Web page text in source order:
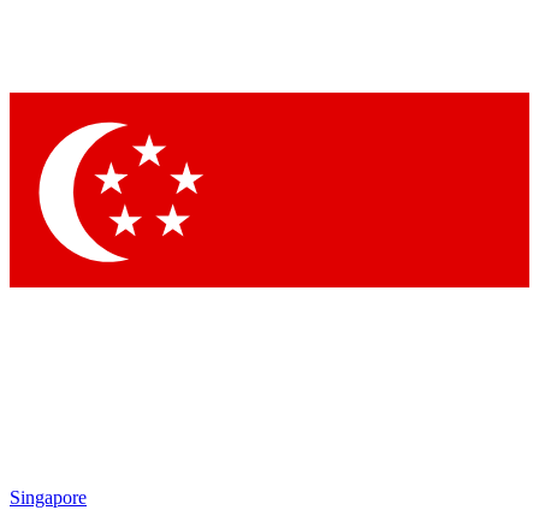
Singapore